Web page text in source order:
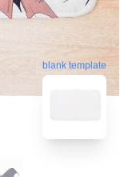
blank template